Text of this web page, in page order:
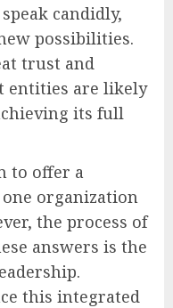
candidly,
possibilities.
trust and
entities are likely
its full
to offer a
organization
the process of
answers is the
this integrated